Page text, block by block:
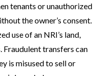
tenants or unauthorized
the owner’s consent.
use of an NRI’s land,
transfers can
is misused to sell or